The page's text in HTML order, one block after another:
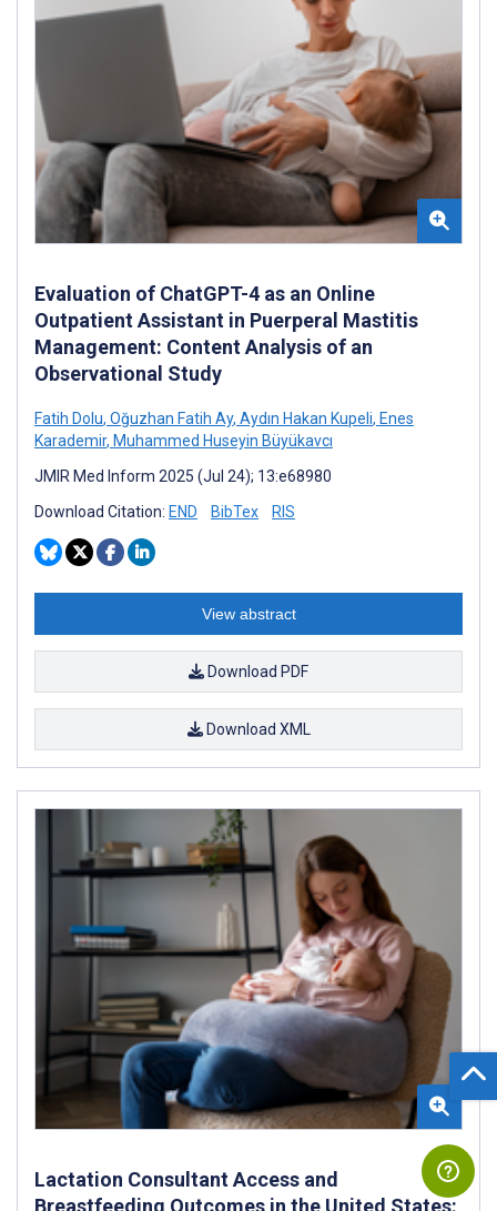
Evaluation of ChatGPT-4 as an Online
Outpatient Assistant in Puerperal Mastitis
Management: Content Analysis of an
Observational Study
Fatih Dolu, Oğuzhan Fatih Ay, Aydın Hakan Kupeli, Enes
Karademir, Muhammed Huseyin Büyükavcı
JMIR Med Inform 2025 (Jul 24); 13:e68980
Download Citation: END BibTex RIS
View abstract
Download PDF
Download XML
Lactation Consultant Access and
Breastfeeding Outcomes in the United States: